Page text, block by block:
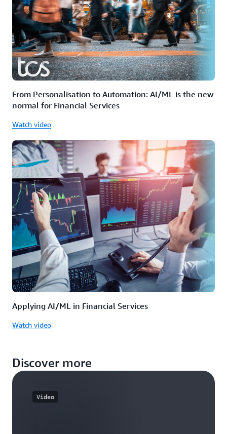
From Personalisation to Automation: AI/ML is the new
normal for Financial Services
Watch video
Applying AI/ML in Financial Services
Watch video
Discover more
Video